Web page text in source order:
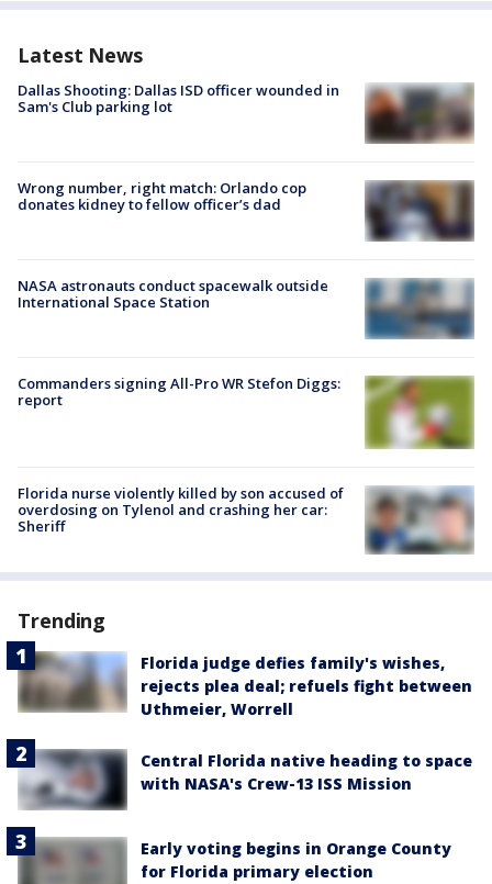
Latest News
Dallas Shooting: Dallas ISD officer wounded in
Sam's Club parking lot
Wrong number, right match: Orlando cop
donates kidney to fellow officer’s dad
NASA astronauts conduct spacewalk outside
International Space Station
Commanders signing All-Pro WR Stefon Diggs:
report
Florida nurse violently killed by son accused of
overdosing on Tylenol and crashing her car:
Sheriff
Trending
Florida judge defies family's wishes,
rejects plea deal; refuels fight between
Uthmeier, Worrell
Central Florida native heading to space
with NASA's Crew-13 ISS Mission
Early voting begins in Orange County
for Florida primary election